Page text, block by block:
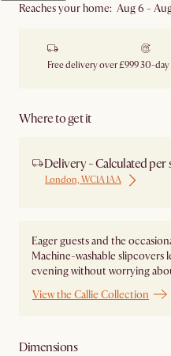
Reaches your home: Aug 6 -
Free delivery over £99930-day
Where to get it
Delivery - Calculated per
London, WC1A 1AA
Eager guests and the
Machine-washable slipcovers
evening without worrying
View the Callie Collection
Dimensions